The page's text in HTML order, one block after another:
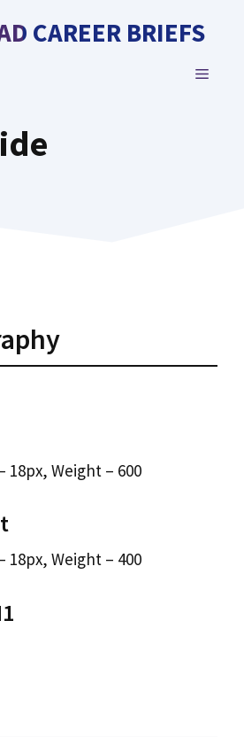
CAREER BRIEFS
MENU
18px, Weight – 600
18px, Weight – 400